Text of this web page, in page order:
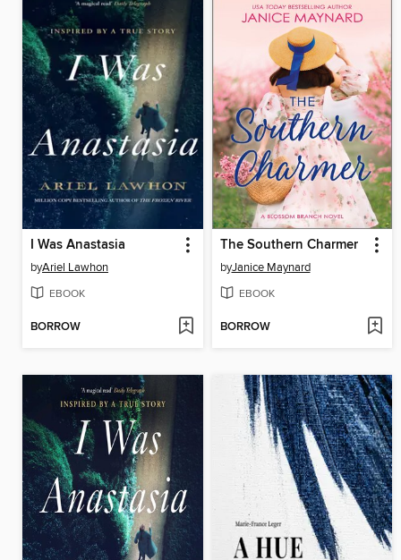
I Was Anastasia
byAriel Lawhon
EBOOK
BORROW
The Southern Charmer
byJanice Maynard
EBOOK
BORROW